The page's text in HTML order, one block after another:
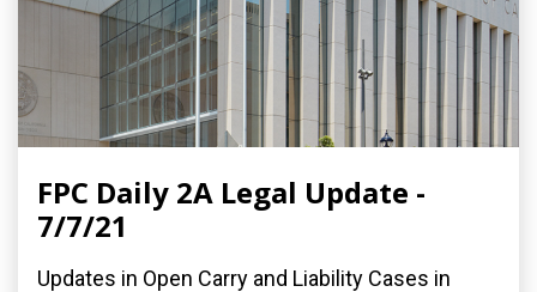
FPC Daily 2A Legal Update -
7/7/21
Updates in Open Carry and Liability Cases in